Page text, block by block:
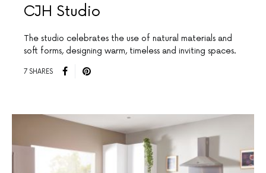
CJH Studio
The studio celebrates the use of natural materials and
soft forms, designing warm, timeless and inviting spaces.
7 SHARES